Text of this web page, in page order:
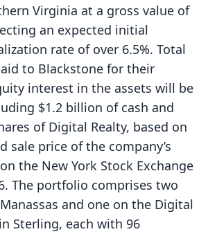
Virginia at a gross value of
an expected initial
rate of over 6.5%. Total
to Blackstone for their
interest in the assets will be
$1.2 billion of cash and
of Digital Realty, based on
sale price of the company’s
the New York Stock Exchange
The portfolio comprises two
and one on the Digital
Sterling, each with 96